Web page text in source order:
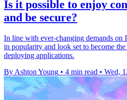
Is it possible to enjoy
and be secure?
In line with ever-changing demands on
in popularity and look set to become
deploying applications.
By Ashton Young • 4 min read • Wed,